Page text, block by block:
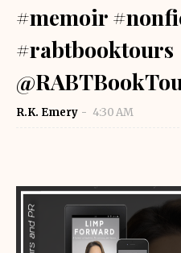
#memoir
#rabtbooktours
R.K. Emery 4:30 AM